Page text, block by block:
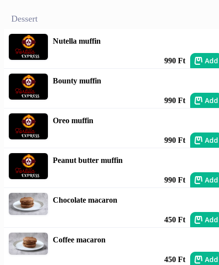
Dessert
Nutella muffin
990 Ft Add
Bounty muffin
990 Ft Add
Oreo muffin
990 Ft Add
Peanut butter muffin
990 Ft Add
Chocolate macaron
450 Ft Add
Coffee macaron
450 Ft Add